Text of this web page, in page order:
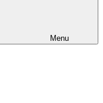
Menu